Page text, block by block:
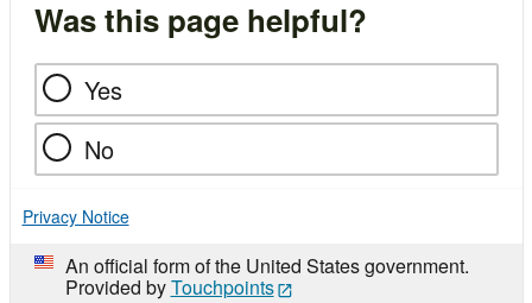
Was this page helpful?
Yes
No
Privacy Notice
An official form of the United States government.
Provided byTouchpoints